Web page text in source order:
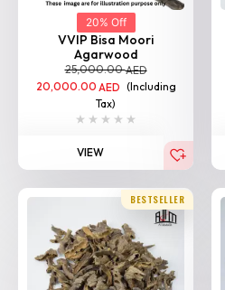
20% Off
VVIP Bisa Moori
Agarwood
25,000.00AED
20,000.00 AED (Including
Tax)
VIEW
BESTSELLER